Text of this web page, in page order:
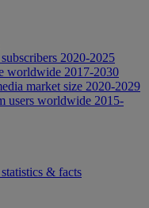
2020-2025
worldwide 2017-2030
market size 2020-2029
users worldwide 2015-
& facts